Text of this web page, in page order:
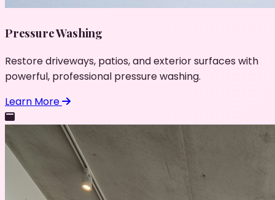
Pressure Washing
Restore driveways, patios, and exterior surfaces with
powerful, professional pressure washing.
Learn More